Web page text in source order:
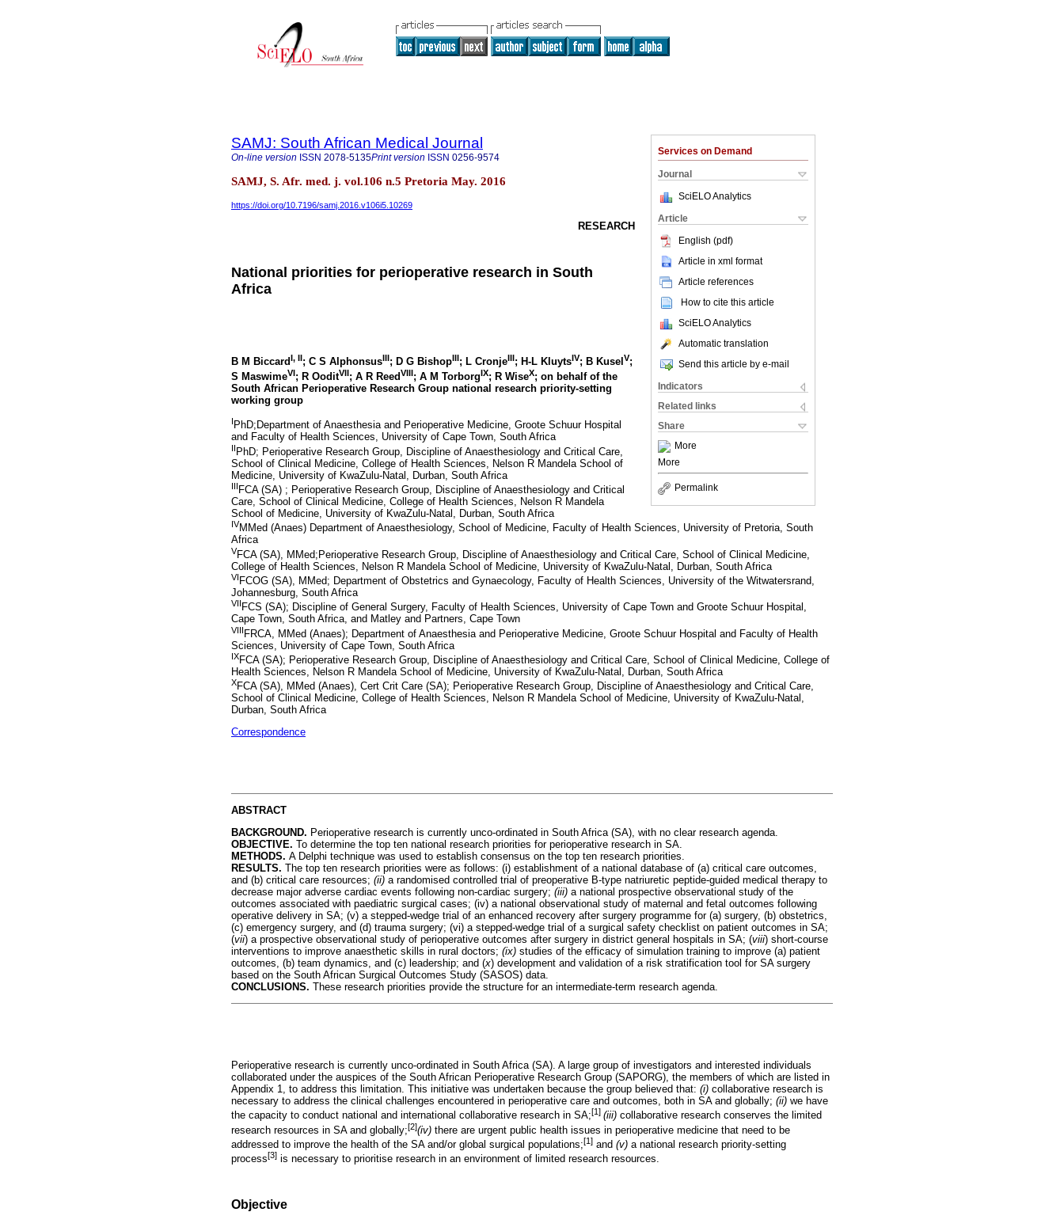
Services on Demand
Journal
SciELO Analytics
Article
English (pdf)
Article in xml format
Article references
How to cite this article
SciELO Analytics
Automatic translation
Send this article by e-mail
Indicators
Related links
Share
More
More
Permalink
SAMJ: South African Medical Journal
On-line version ISSN 2078-5135Print version ISSN 0256-9574
SAMJ, S. Afr. med. j. vol.106 n.5 Pretoria May. 2016
https://doi.org/10.7196/samj.2016.v106i5.10269
RESEARCH
National priorities for perioperative research in South
Africa
B M BiccardI, II; C S AlphonsusIII; D G BishopIII; L CronjeIII; H-L KluytsIV; B Kusel V;
S MaswimeVI; R OoditVII; A R ReedVIII; A M TorborgIX; R WiseX; on behalf of the
South African Perioperative Research Group national research priority-setting
working group
I PhD;Department of Anaesthesia and Perioperative Medicine, Groote Schuur Hospital
and Faculty of Health Sciences, University of Cape Town, South Africa
IIPhD; Perioperative Research Group, Discipline of Anaesthesiology and Critical Care,
School of Clinical Medicine, College of Health Sciences, Nelson R Mandela School of
Medicine, University of KwaZulu-Natal, Durban, South Africa
III FCA (SA) ; Perioperative Research Group, Discipline of Anaesthesiology and Critical
Care, School of Clinical Medicine, College of Health Sciences, Nelson R Mandela
School of Medicine, University of KwaZulu-Natal, Durban, South Africa
IVMMed (Anaes) Department of Anaesthesiology, School of Medicine, Faculty of Health Sciences, University of Pretoria, South
Africa
VFCA (SA), MMed;Perioperative Research Group, Discipline of Anaesthesiology and Critical Care, School of Clinical Medicine,
College of Health Sciences, Nelson R Mandela School of Medicine, University of KwaZulu-Natal, Durban, South Africa
VI FCOG (SA), MMed; Department of Obstetrics and Gynaecology, Faculty of Health Sciences, University of the Witwatersrand,
Johannesburg, South Africa
VII FCS (SA); Discipline of General Surgery, Faculty of Health Sciences, University of Cape Town and Groote Schuur Hospital,
Cape Town, South Africa, and Matley and Partners, Cape Town
VIIIFRCA, MMed (Anaes); Department of Anaesthesia and Perioperative Medicine, Groote Schuur Hospital and Faculty of Health
Sciences, University of Cape Town, South Africa
IXFCA (SA); Perioperative Research Group, Discipline of Anaesthesiology and Critical Care, School of Clinical Medicine, College of
Health Sciences, Nelson R Mandela School of Medicine, University of KwaZulu-Natal, Durban, South Africa
XFCA (SA), MMed (Anaes), Cert Crit Care (SA); Perioperative Research Group, Discipline of Anaesthesiology and Critical Care,
School of Clinical Medicine, College of Health Sciences, Nelson R Mandela School of Medicine, University of KwaZulu-Natal,
Durban, South Africa
Correspondence
ABSTRACT
BACKGROUND. Perioperative research is currently unco-ordinated in South Africa (SA), with no clear research agenda.
OBJECTIVE. To determine the top ten national research priorities for perioperative research in SA.
METHODS. A Delphi technique was used to establish consensus on the top ten research priorities.
RESULTS. The top ten research priorities were as follows: (i) establishment of a national database of (a) critical care outcomes,
and (b) critical care resources; (ii) a randomised controlled trial of preoperative B-type natriuretic peptide-guided medical therapy to
decrease major adverse cardiac events following non-cardiac surgery; (iii) a national prospective observational study of the
outcomes associated with paediatric surgical cases; (iv) a national observational study of maternal and fetal outcomes following
operative delivery in SA; (v) a stepped-wedge trial of an enhanced recovery after surgery programme for (a) surgery, (b) obstetrics,
(c) emergency surgery, and (d) trauma surgery; (vi) a stepped-wedge trial of a surgical safety checklist on patient outcomes in SA;
(vii) a prospective observational study of perioperative outcomes after surgery in district general hospitals in SA; (viii) short-course
interventions to improve anaesthetic skills in rural doctors; (ix) studies of the efficacy of simulation training to improve (a) patient
outcomes, (b) team dynamics, and (c) leadership; and (x) development and validation of a risk stratification tool for SA surgery
based on the South African Surgical Outcomes Study (SASOS) data.
CONCLUSIONS. These research priorities provide the structure for an intermediate-term research agenda.
Perioperative research is currently unco-ordinated in South Africa (SA). A large group of investigators and interested individuals
collaborated under the auspices of the South African Perioperative Research Group (SAPORG), the members of which are listed in
Appendix 1, to address this limitation. This initiative was undertaken because the group believed that: (i) collaborative research is
necessary to address the clinical challenges encountered in perioperative care and outcomes, both in SA and globally; (ii) we have
the capacity to conduct national and international collaborative research in SA;[1] (iii) collaborative research conserves the limited
research resources in SA and globally;[2](iv) there are urgent public health issues in perioperative medicine that need to be
addressed to improve the health of the SA and/or global surgical populations;[1] and (v) a national research priority-setting
process[3] is necessary to prioritise research in an environment of limited research resources.
Objective